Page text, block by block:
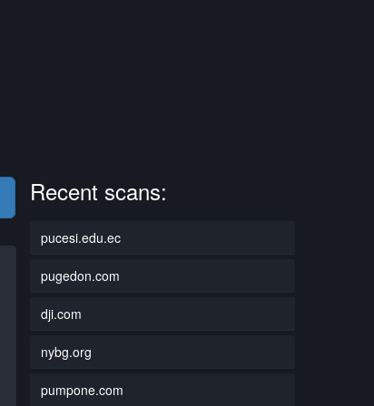
Recent scans:
pucesi.edu.ec
pugedon.com
dji.com
nybg.org
pumpone.com